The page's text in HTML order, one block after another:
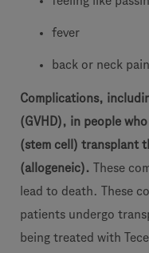
fever
back or neck pain
Complications,
(GVHD), in people
(stem cell) transplant
(allogeneic). These
lead to death. These
patients undergo
being treated with